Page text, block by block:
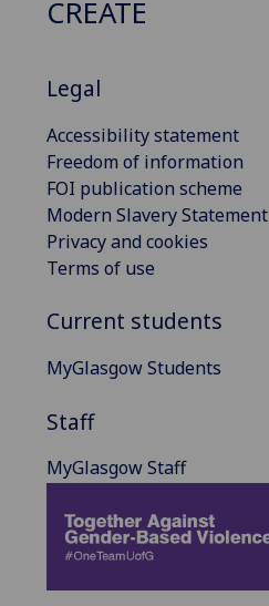
CREATE
Legal
Accessibility statement
Freedom of information
FOI publication scheme
Modern Slavery Statement
Privacy and cookies
Terms of use
Current students
MyGlasgow Students
Staff
MyGlasgow Staff